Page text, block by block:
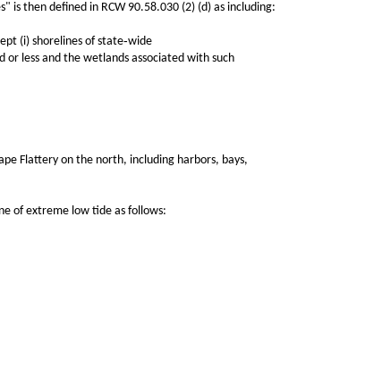
then defined in RCW 90.58.030 (2) (d) as including:
(i) shorelines of state‑wide
less and the wetlands associated with such
Flattery on the north, including harbors, bays,
of extreme low tide as follows: